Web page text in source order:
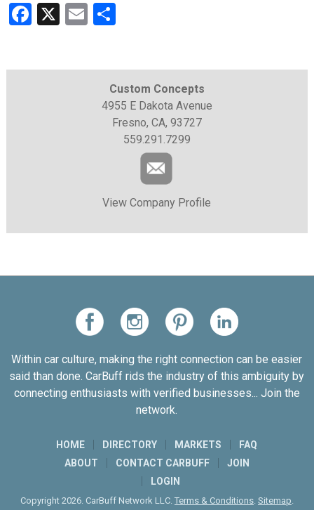
Facebook
X EmailShare
Custom Concepts
4955 E Dakota Avenue
Fresno, CA, 93727
559.291.7299
View Company Profile
Within car culture, making the right connection can be easier
said than done. CarBuff rids the industry of this ambiguity by
connecting enthusiasts with verified businesses... Join the
network.
HOME DIRECTORY MARKETS
FAQ
ABOUT
CONTACT CARBUFF
JOIN
LOGIN
Copyright 2026. CarBuff Network LLC. Terms & Conditions. Sitemap.